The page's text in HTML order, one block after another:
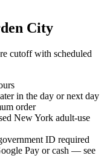
City
cutoff with scheduled
in the day or next day
order
New York adult-use
ID required
Pay or cash — see